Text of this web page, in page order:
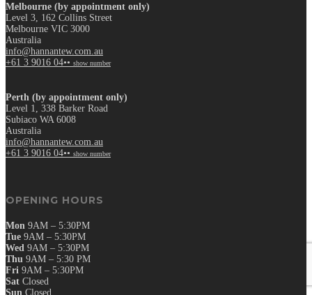
Melbourne (by appointment only)
Level 3, 162 Collins Street
Melbourne VIC 3000
Australia
info@hannantew.com.au
+61 3 9016 04•• show number
Perth (by appointment only)
Level 1, 338 Barker Road
Subiaco WA 6008
Australia
info@hannantew.com.au
+61 3 9016 04•• show number
OPENING HOURS
Mon 9AM – 5:30PM
Tue 9AM – 5:30PM
Wed 9AM – 5:30PM
Thu 9AM – 5:30 PM
Fri 9AM – 5:30PM
Sat Closed
Sun Closed